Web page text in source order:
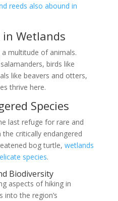
reeds also abound in
Wetlands
multitude of animals.
birds like
like beavers and otters,
thrive here.
Species
last refuge for rare and
critically endangered
bog turtle, wetlands
species.
Biodiversity
aspects of hiking in
into the region’s